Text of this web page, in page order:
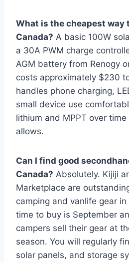
What is the cheapest way
Canada? A basic 100W
a 30A PWM charge
AGM battery from Renogy
costs approximately $230
handles phone charging,
small device use
lithium and MPPT over
allows.
Can I find good
Canada? Absolutely. Kijiji
Marketplace are
camping and vanlife gear
time to buy is September
campers sell their gear at
season. You will regularly
solar panels, and storage